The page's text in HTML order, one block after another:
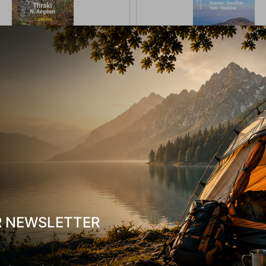
17835
Χάρτης Ανάβαση Γράμος,
Βασιλίτσα 1:40.000
CODE:
FRE-16777
In Stock
NEWSLETTER